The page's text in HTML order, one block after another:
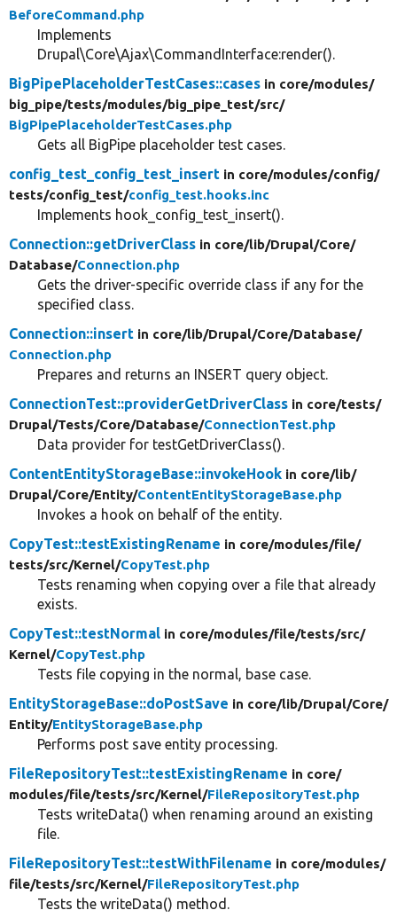
BeforeCommand.php
Implements
Drupal\Core\Ajax\CommandInterface:render().
BigPipePlaceholderTestCases::cases in core/modules/
big_pipe/tests/modules/big_pipe_test/src/
BigPipePlaceholderTestCases.php
Gets all BigPipe placeholder test cases.
config_test_config_test_insert in core/modules/config/
tests/config_test/config_test.hooks.inc
Implements hook_config_test_insert().
Connection::getDriverClass in core/lib/Drupal/Core/
Database/Connection.php
Gets the driver-specific override class if any for the
specified class.
Connection::insert in core/lib/Drupal/Core/Database/
Connection.php
Prepares and returns an INSERT query object.
ConnectionTest::providerGetDriverClass in core/tests/
Drupal/Tests/Core/Database/ConnectionTest.php
Data provider for testGetDriverClass().
ContentEntityStorageBase::invokeHook in core/lib/
Drupal/Core/Entity/ContentEntityStorageBase.php
Invokes a hook on behalf of the entity.
CopyTest::testExistingRename in core/modules/file/
tests/src/Kernel/CopyTest.php
Tests renaming when copying over a file that already
exists.
CopyTest::testNormal in core/modules/file/tests/src/
Kernel/CopyTest.php
Tests file copying in the normal, base case.
EntityStorageBase::doPostSave in core/lib/Drupal/Core/
Entity/EntityStorageBase.php
Performs post save entity processing.
FileRepositoryTest::testExistingRename in core/
modules/file/tests/src/Kernel/FileRepositoryTest.php
Tests writeData() when renaming around an existing
file.
FileRepositoryTest::testWithFilename in core/modules/
file/tests/src/Kernel/FileRepositoryTest.php
Tests the writeData() method.